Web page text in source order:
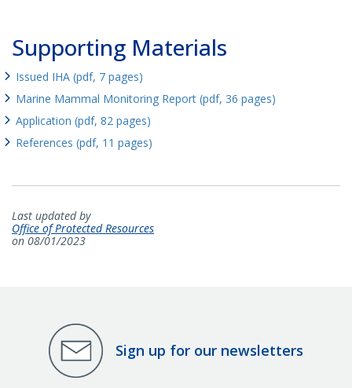
Supporting Materials
Issued IHA (pdf, 7 pages)
Marine Mammal Monitoring Report (pdf, 36 pages)
Application (pdf, 82 pages)
References (pdf, 11 pages)
Last updated by
Office of Protected Resources
on 08/01/2023
Sign up for our newsletters